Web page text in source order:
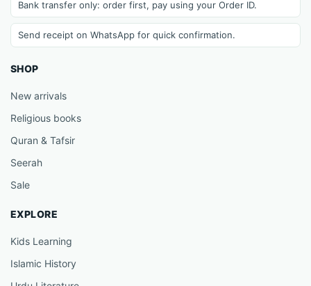
Bank transfer only: order first, pay using your Order ID.
Send receipt on WhatsApp for quick confirmation.
SHOP
New arrivals
Religious books
Quran & Tafsir
Seerah
Sale
EXPLORE
Kids Learning
Islamic History